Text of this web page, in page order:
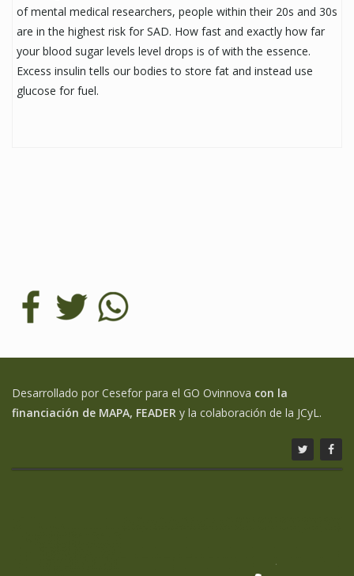
of mental medical researchers, people within their 20s and 30s
are in the highest risk for SAD. How fast and exactly how far
your blood sugar levels level drops is of with the essence.
Excess insulin tells our bodies to store fat and instead use
glucose for fuel.
Desarrollado por Cesefor para el GO Ovinnova con la
financiación de MAPA, FEADER y la colaboración de la JCyL.